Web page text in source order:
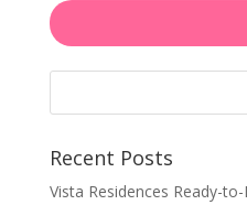
Recent Posts
Vista Residences Ready-